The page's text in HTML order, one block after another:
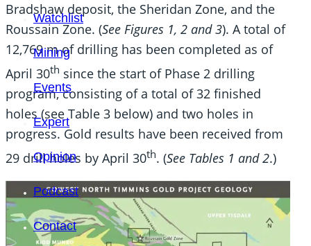
Watchlist
Mining
Events
Expert
Opinion
Podcast
Contact
Bradshaw deposit, the Sheridan Zone, and the
Roussain Zone. (See Figures 1, 2 and 3). A total of
12,769 m of drilling has been completed as of
April 30th since the start of Phase 2 drilling
program, consisting of a total of 32 finished
holes (see Table 3 below) and two holes in
progress. Gold results have been received from
29 drill holes by April 30th. (See Tables 1 and 2.)